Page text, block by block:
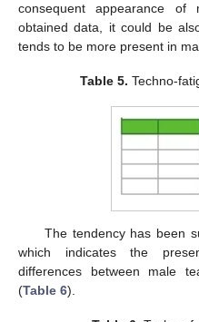
consequent appearance
obtained data, it could be
tends to be more present in
Table 5. Techno-
The tendency has been
which indicates the
differences between male
(Table 6).